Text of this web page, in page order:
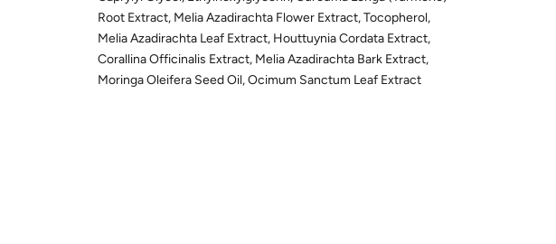
Root Extract, Melia Azadirachta Flower Extract, Tocopherol,
Melia Azadirachta Leaf Extract, Houttuynia Cordata Extract,
Corallina Officinalis Extract, Melia Azadirachta Bark Extract,
Moringa Oleifera Seed Oil, Ocimum Sanctum Leaf Extract